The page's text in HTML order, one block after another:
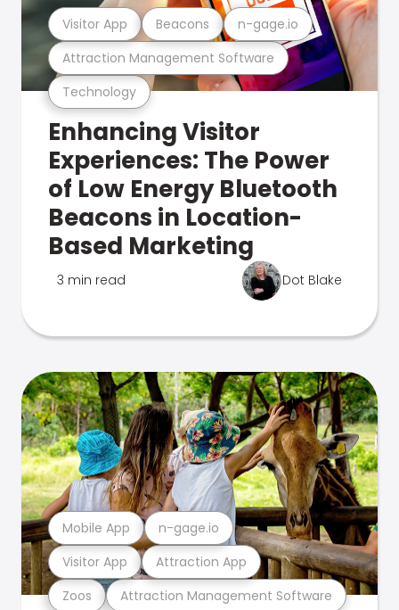
Technology
Attraction Management Software
Visitor App Beacons n-gage.io
Enhancing Visitor
Experiences: The Power
of Low Energy Bluetooth
Beacons in Location-
Based Marketing
3 min read Dot Blake
Zoos Attraction Management Software
Visitor App Attraction App
Mobile App n-gage.io